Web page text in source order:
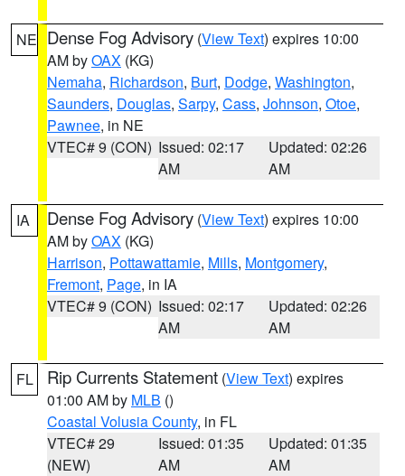
NE Dense Fog Advisory (View Text) expires 10:00
AM byOAX (KG)
Nemaha, Richardson, Burt, Dodge, Washington,
Saunders, Douglas, Sarpy, Cass, Johnson, Otoe,
Pawnee, in NE
VTEC# 9 (CON) Issued: 02:17
AM
Updated: 02:26
AM
IA Dense Fog Advisory (View Text) expires 10:00
AM byOAX (KG)
Harrison, Pottawattamie, Mills, Montgomery,
Fremont, Page, in IA
VTEC# 9 (CON) Issued: 02:17
AM
Updated: 02:26
AM
FL Rip Currents Statement (View Text) expires
01:00 AM by MLB ()
Coastal Volusia County, in FL
VTEC# 29
(NEW)
Issued: 01:35
AM
Updated: 01:35
AM